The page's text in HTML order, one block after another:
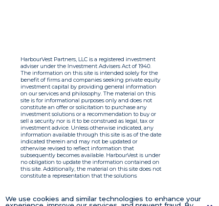
We use cookies and similar technologies to enhance your
HarbourVest Partners, LLC is a registered investment
adviser under the Investment Advisers Act of 1940.
The information on this site is intended solely for the
benefit of firms and companies seeking private equity
investment capital by providing general information
on our services and philosophy. The material on this
site is for informational purposes only and does not
constitute an offer or solicitation to purchase any
investment solutions or a recommendation to buy or
sell a security nor is it to be construed as legal, tax or
investment advice. Unless otherwise indicated, any
information available through this site is as of the date
indicated therein and may not be updated or
otherwise revised to reflect information that
subsequently becomes available. HarbourVest is under
no obligation to update the information contained on
this site. Additionally, the material on this site does not
constitute a representation that the solutions
with respect to the information. By using this site you
agree to the Terms of Use.